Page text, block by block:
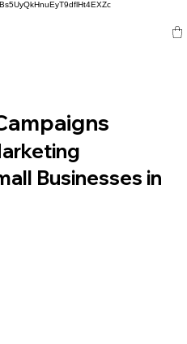
Businesses in